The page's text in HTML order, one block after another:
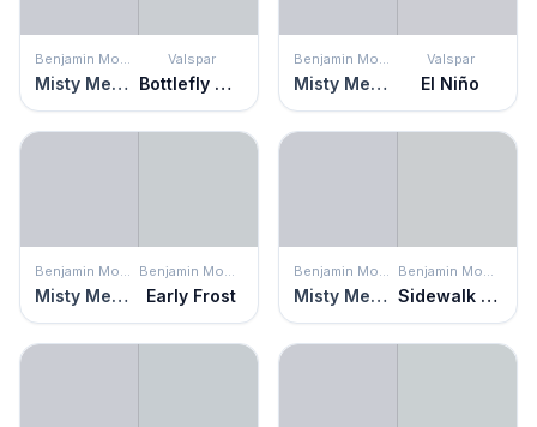
Benjamin Moore
Misty Memories
Valspar
Bottlefly Wings
Benjamin Moore
Misty Memories
Valspar
El Niño
Benjamin Moore
Misty Memories
Benjamin Moore
Early Frost
Benjamin Moore
Misty Memories
Benjamin Moore
Sidewalk Gray